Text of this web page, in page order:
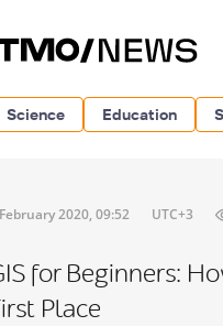
Science Education
2020, 09:52 UTC+3
for Beginners:
Place